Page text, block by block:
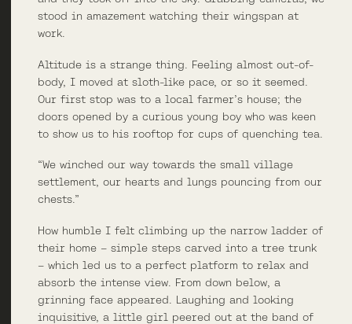
stood in amazement watching their wingspan at
work.
Altitude is a strange thing. Feeling almost out-of-
body, I moved at sloth-like pace, or so it seemed.
Our first stop was to a local farmer’s house; the
doors opened by a curious young boy who was keen
to show us to his rooftop for cups of quenching tea.
“We winched our way towards the small village
settlement, our hearts and lungs pouncing from our
chests.”
How humble I felt climbing up the narrow ladder of
their home – simple steps carved into a tree trunk
– which led us to a perfect platform to relax and
absorb the intense view. From down below, a
grinning face appeared. Laughing and looking
inquisitive, a little girl peered out at the band of